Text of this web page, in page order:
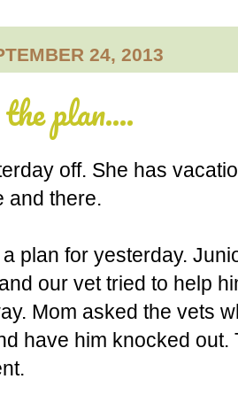
24, 2013
plan....
off. She has
and there.
plan for yesterday.
our vet tried to help
Mom asked the vets
have him knocked